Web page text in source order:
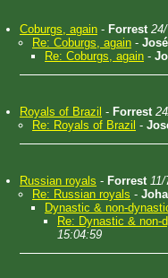
Coburgs, again - Forrest
Re: Coburgs, again - José
Re: Coburgs, again -
Royals of Brazil - Forrest
Re: Royals of Brazil -
Russian royals - Forrest
Re: Russian royals -
Dynastic & non-
Re: Dynastic & non-
15:04:59